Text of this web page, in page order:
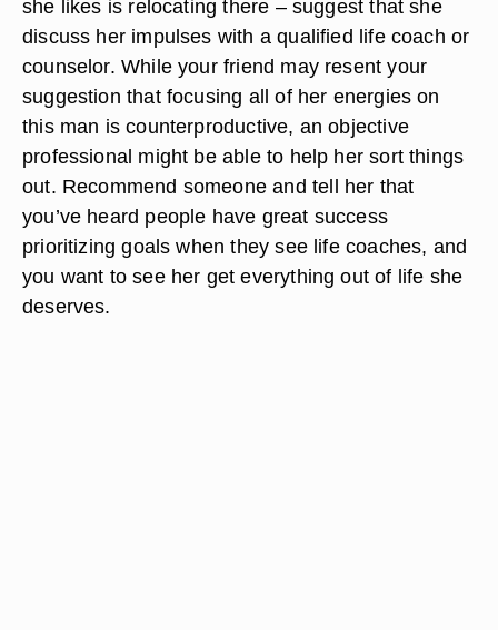
she likes is relocating there – suggest that she
discuss her impulses with a qualified life coach or
counselor. While your friend may resent your
suggestion that focusing all of her energies on
this man is counterproductive, an objective
professional might be able to help her sort things
out. Recommend someone and tell her that
you’ve heard people have great success
prioritizing goals when they see life coaches, and
you want to see her get everything out of life she
deserves.